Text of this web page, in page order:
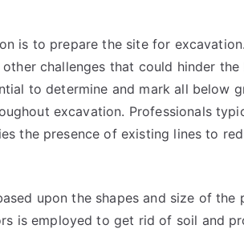
is to prepare the site for
challenges that could hinder the
to determine and mark all below
excavation. Professionals
the presence of existing lines to
upon the shapes and size of the
is employed to get rid of soil and